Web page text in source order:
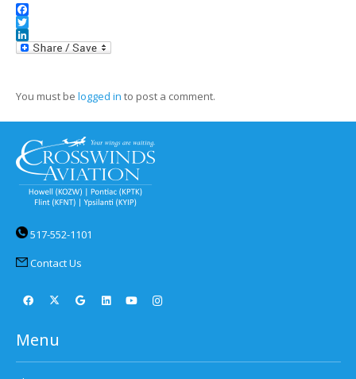
Facebook
Twitter
LinkedIn
You must be logged in to post a comment.
517-552-1101
Contact Us
Menu